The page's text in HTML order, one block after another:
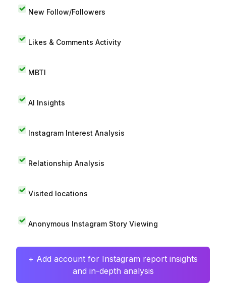
New Follow/Followers
Likes & Comments Activity
MBTI
AI Insights
Instagram Interest Analysis
Relationship Analysis
Visited locations
Anonymous Instagram Story Viewing
+ Add account for Instagram report insights
and in-depth analysis